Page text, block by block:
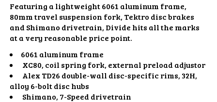
Featuring a lightweight 6061 aluminum frame,
80mm travel suspension fork, Tektro disc brakes
and Shimano drivetrain, Divide hits all the marks
at a very reasonable price point.
6061 aluminum frame
XC80, coil spring fork, external preload adjustor
Alex TD26 double-wall disc-specific rims, 32H,
alloy 6-bolt disc hubs
Shimano, 7-Speed drivetrain